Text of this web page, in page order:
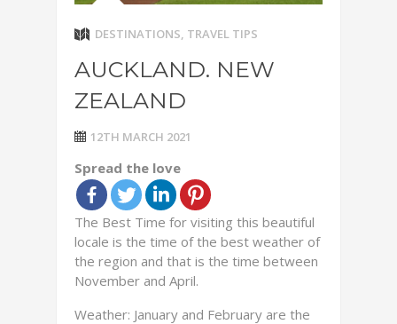
DESTINATIONS, TRAVEL TIPS
AUCKLAND. NEW
ZEALAND
12TH MARCH 2021
Spread the love
The Best Time for visiting this beautiful
locale is the time of the best weather of
the region and that is the time between
November and April.
Weather: January and February are the